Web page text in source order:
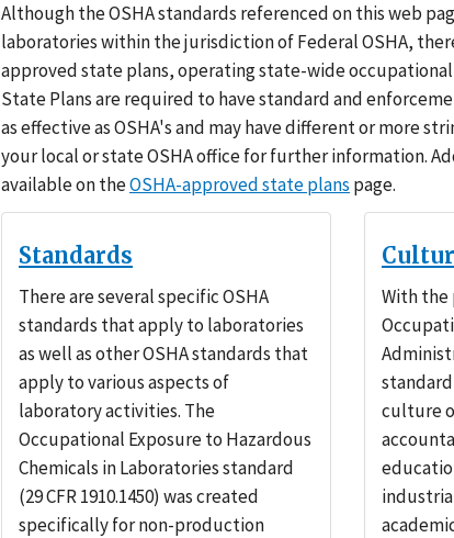
Although the OSHA standards referenced on this web
laboratories within the jurisdiction of Federal OSHA,
approved state plans, operating state-wide
State Plans are required to have standard and
as effective as OSHA's and may have different or more
your local or state OSHA office for further information.
available on theOSHA-approved state plans page.
Standards
There are several specific OSHA
standards that apply to laboratories
as well as other OSHA standards that
apply to various aspects of
laboratory activities. The
Occupational Exposure to Hazardous
Chemicals in Laboratories standard
(29 CFR 1910.1450) was created
specifically for non-production
With
standard
culture